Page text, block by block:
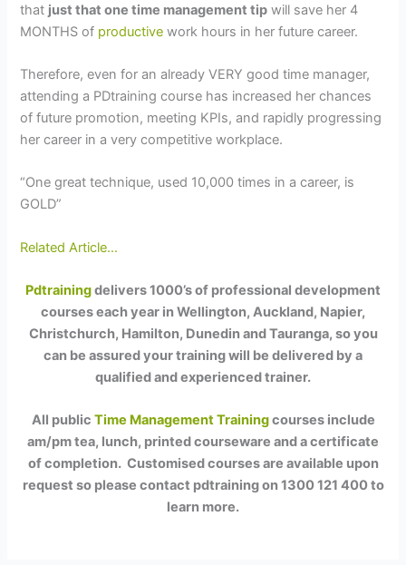
that just that one time management tip will save her 4
MONTHS of productive work hours in her future career.
Therefore, even for an already VERY good time manager,
attending a PDtraining course has increased her chances
of future promotion, meeting KPIs, and rapidly progressing
her career in a very competitive workplace.
“One great technique, used 10,000 times in a career, is
GOLD”
Related Article…
Pdtrainingdelivers 1000’s of professional development
courses each year in Wellington, Auckland, Napier,
Christchurch, Hamilton, Dunedin and Tauranga, so you
can be assured your training will be delivered by a
qualified and experienced trainer.
All public Time Management Trainingcourses include
am/pm tea, lunch, printed courseware and a certificate
of completion. Customised courses are available upon
request so please contact pdtraining on 1300 121 400 to
learn more.